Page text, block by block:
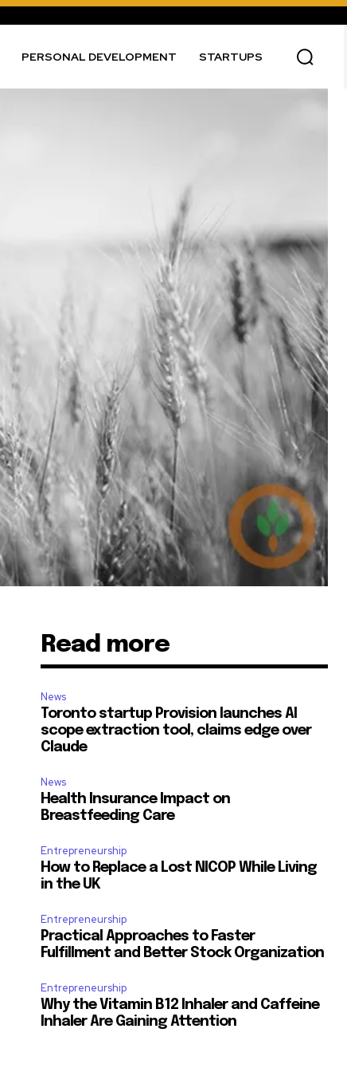
PERSONAL DEVELOPMENT STARTUPS
Read more
News
Toronto startup Provision launches AI
scope extraction tool, claims edge over
Claude
News
Health Insurance Impact on
Breastfeeding Care
Entrepreneurship
How to Replace a Lost NICOP While Living
in the UK
Entrepreneurship
Practical Approaches to Faster
Fulfillment and Better Stock Organization
Entrepreneurship
Why the Vitamin B12 Inhaler and Caffeine
Inhaler Are Gaining Attention